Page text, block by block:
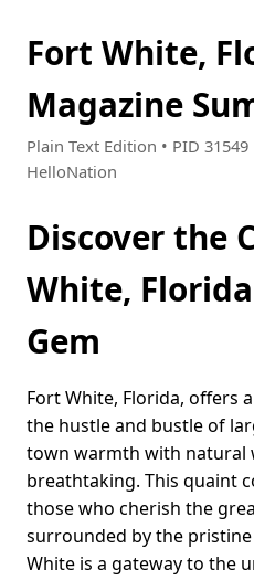
Fort White,
Magazine
Plain Text Edition • PID 31549
HelloNation
Discover the
White,
Gem
Fort White, Florida, offers
the hustle and bustle of
town warmth with natural
breathtaking. This quaint
those who cherish the
surrounded by the
White is a gateway to the